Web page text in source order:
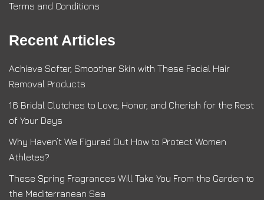
Terms and Conditions
Recent Articles
Achieve Softer, Smoother Skin with These Facial Hair
Removal Products
16 Bridal Clutches to Love, Honor, and Cherish for the Rest
of Your Days
Why Haven’t We Figured Out How to Protect Women
Athletes?
These Spring Fragrances Will Take You From the Garden to
the Mediterranean Sea